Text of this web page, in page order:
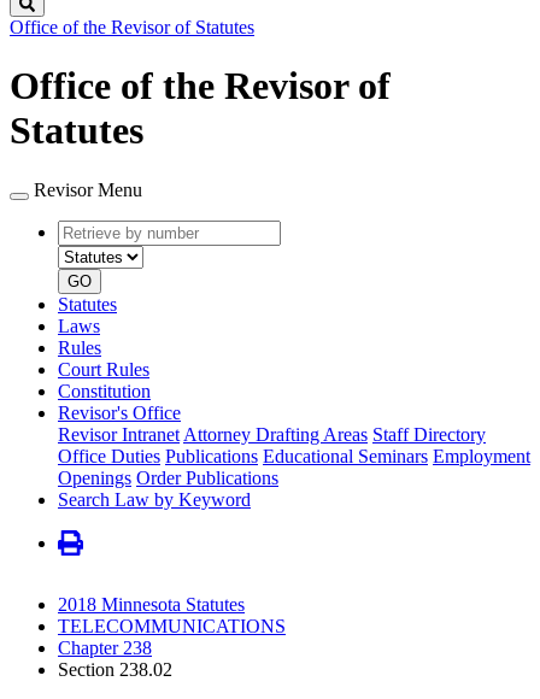
Office of the Revisor of Statutes
Office of the Revisor of
Statutes
Revisor Menu
Retrieve
by
number
type
GO
Statutes
Laws
Rules
Court Rules
Constitution
Revisor's Office
Revisor Intranet Attorney Drafting Areas Staff Directory
Office Duties Publications Educational Seminars Employment
Openings Order Publications
Search Law by Keyword
2018 Minnesota Statutes
TELECOMMUNICATIONS
Chapter 238
Section 238.02